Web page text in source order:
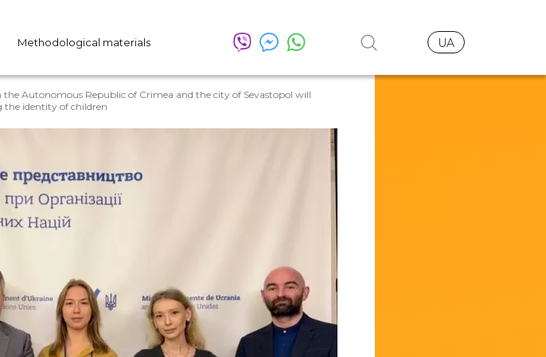
Methodological materials UA
Autonomous Republic of Crimea and the city of Sevastopol will
the identity of children